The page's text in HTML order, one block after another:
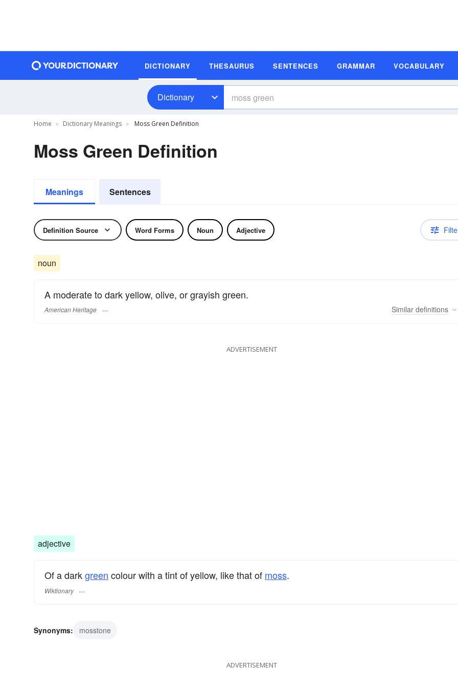
DICTIONARY THESAURUS SENTENCES GRAMMAR VOCABULARY
Dictionary
Home Dictionary Meanings Moss Green Definition
Moss Green Definition
Meanings Sentences
Definition Source Word Forms Noun Adjective
noun
A moderate to dark yellow, olive, or grayish green.
American Heritage Similar definitions
ADVERTISEMENT
adjective
Of a darkgreen colour with a tint of yellow, like that of moss.
Wiktionary
Synonyms: mosstone
ADVERTISEMENT